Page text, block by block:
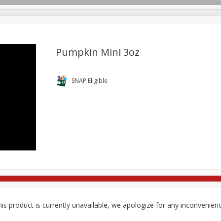
Log in to your account
Bakery
Pumpkin Mini 3oz
SNAP Eligible
product is currently unavailable, we apologize for any